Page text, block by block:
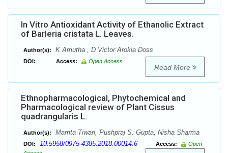
In Vitro Antioxidant Activity of Ethanolic Extract
of Barleria cristata L. Leaves.
Author(s): K Amutha , D Victor Arokia Doss
DOI: Access: Open Access
Read More
Ethnopharmacological, Phytochemical and
Pharmacological review of Plant Cissus
quadrangularis L.
Author(s): Mamta Tiwari, Pushpraj S. Gupta, Nisha Sharma
DOI: 10.5958/0975-4385.2018.00014.6 Access:
Open